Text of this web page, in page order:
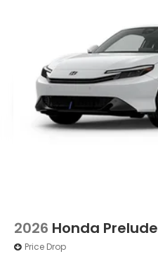
2026 Honda Prelude
Price Drop